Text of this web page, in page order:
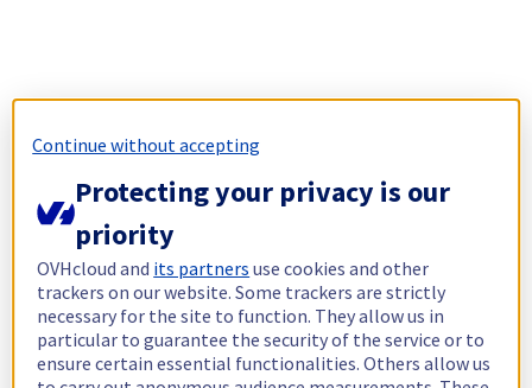
Continue without accepting
Protecting your privacy is our
priority
OVHcloud and its partners use cookies and other
trackers on our website. Some trackers are strictly
necessary for the site to function. They allow us in
particular to guarantee the security of the service or to
ensure certain essential functionalities. Others allow us